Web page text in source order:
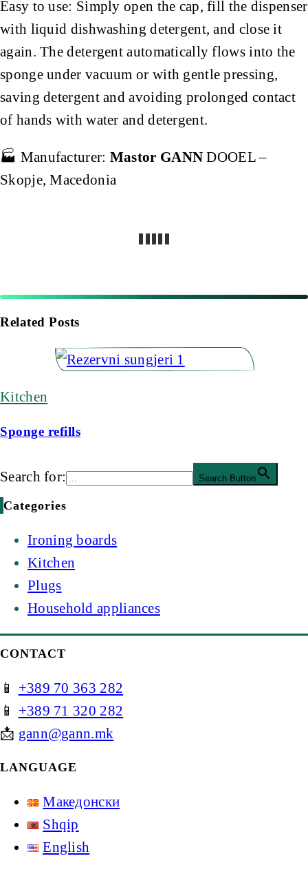
Easy to use: Simply open the cap, fill the dispenser
with liquid dishwashing detergent, and close it
again. The detergent automatically flows into the
sponge under vacuum or with gentle pressing,
saving detergent and avoiding prolonged contact
of hands with water and detergent.
🏭 Manufacturer: Mastor GANN DOOEL –
Skopje, Macedonia
Related Posts
Kitchen
Sponge refills
Search for: Search Button
Categories
Ironing boards
Kitchen
Plugs
Household appliances
CONTACT
📱 +389 70 363 282
📱 +389 71 320 282
📩 gann@gann.mk
LANGUAGE
Македонски
Shqip
English